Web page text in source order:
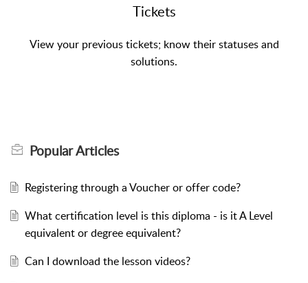
Tickets
View your previous tickets; know their statuses and
solutions.
PopularArticles
Registering through a Voucher or offer code?
What certification level is this diploma - is it A Level
equivalent or degree equivalent?
Can I download the lesson videos?